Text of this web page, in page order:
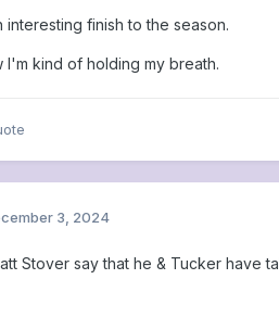
interesting finish to the season.
I'm kind of holding my breath.
3, 2024
Stover say that he & Tucker have